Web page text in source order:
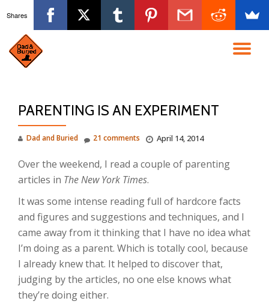
content
PARENTING IS AN EXPERIMENT
Dad and Buried April 14, 2014
21 comments
Over the weekend, I read a couple of parenting
articles in The New York Times.
It was some intense reading full of hardcore facts
and figures and suggestions and techniques, and I
came away from it thinking that I have no idea what
I’m doing as a parent. Which is totally cool, because
I already knew that. It helped to discover that,
judging by the articles, no one else knows what
they’re doing either.
Shares